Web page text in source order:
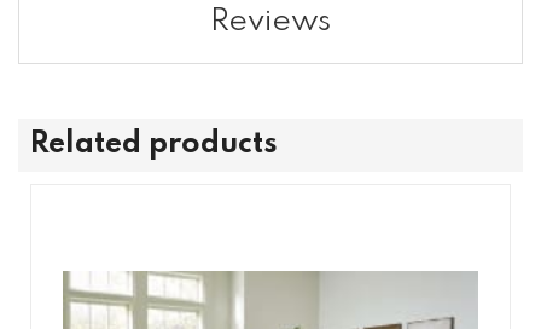
Reviews
Related products